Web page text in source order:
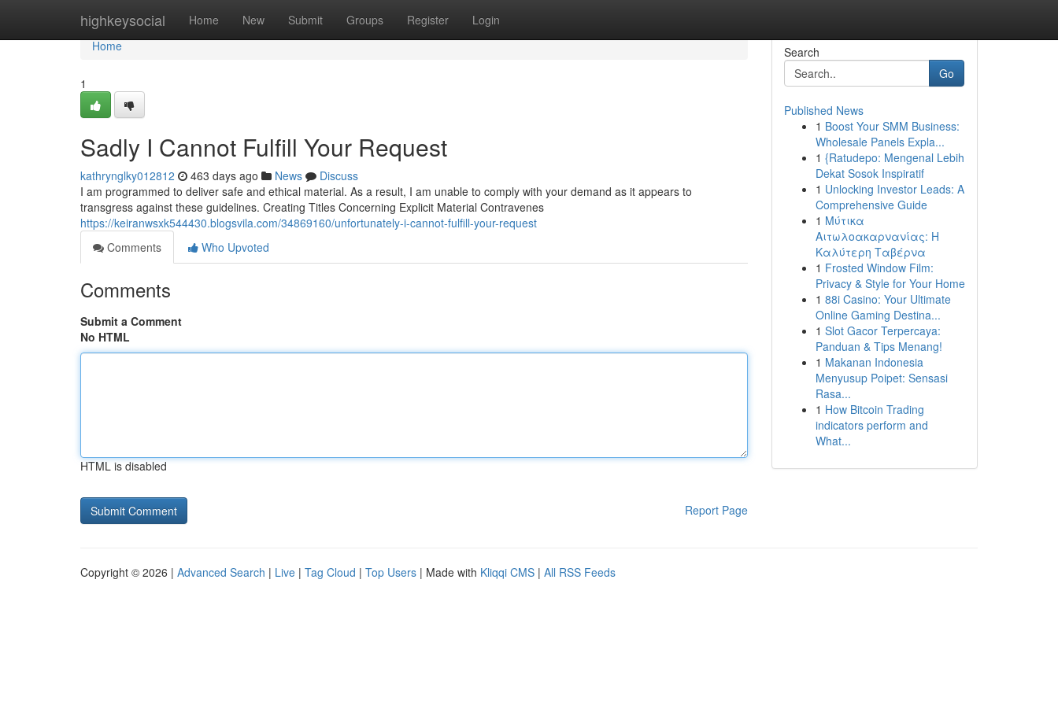
highkeysocial Home New Submit Groups Register Login
Home
Home
1
Sadly I Cannot Fulfill Your Request
kathrynglky012812 463 days ago News
Discuss
I am programmed to deliver safe and ethical material. As a result, I am unable to comply with your demand as it appears to
transgress against these guidelines. Creating Titles Concerning Explicit Material Contravenes
https://keiranwsxk544430.blogsvila.com/34869160/unfortunately-i-cannot-fulfill-your-request
Comments
Who Upvoted
Comments
Submit a Comment
No HTML
HTML is disabled
Report Page
Search
Go
Published News
1 Boost Your SMM Business:
Wholesale Panels Expla...
1 {Ratudepo: Mengenal Lebih
Dekat Sosok Inspiratif
1 Unlocking Investor Leads: A
Comprehensive Guide
1 Μύτικα
Αιτωλοακαρνανίας: Η
Καλύτερη Ταβέρνα
1 Frosted Window Film:
Privacy & Style for Your Home
1 88i Casino: Your Ultimate
Online Gaming Destina...
1 Slot Gacor Terpercaya:
Panduan & Tips Menang!
1 Makanan Indonesia
Menyusup Poipet: Sensasi
Rasa...
1 How Bitcoin Trading
indicators perform and
What...
Copyright © 2026 | Advanced Search | Live | Tag Cloud | Top Users | Made with Kliqqi CMS | All RSS Feeds